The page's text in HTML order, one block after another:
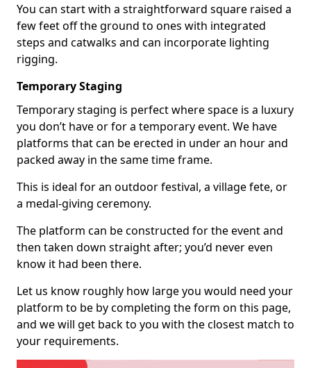
You can start with a straightforward square raised a
few feet off the ground to ones with integrated
steps and catwalks and can incorporate lighting
rigging.
Temporary Staging
Temporary staging is perfect where space is a luxury
you don’t have or for a temporary event. We have
platforms that can be erected in under an hour and
packed away in the same time frame.
This is ideal for an outdoor festival, a village fete, or
a medal-giving ceremony.
The platform can be constructed for the event and
then taken down straight after; you’d never even
know it had been there.
Let us know roughly how large you would need your
platform to be by completing the form on this page,
and we will get back to you with the closest match to
your requirements.